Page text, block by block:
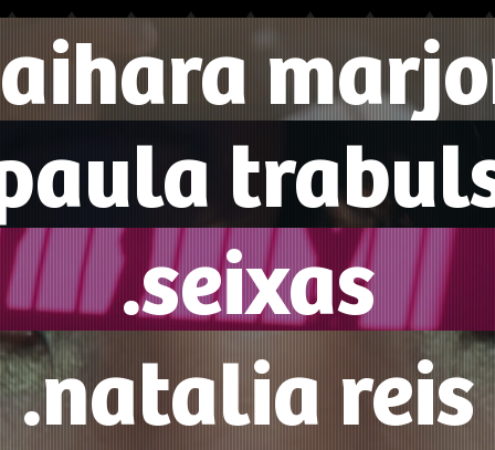
.seixas
.natalia reis